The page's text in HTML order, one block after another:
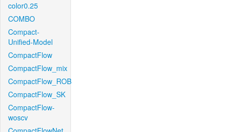
color0.25
COMBO
Compact-
Unified-Model
CompactFlow
CompactFlow_mix
CompactFlow_ROB
CompactFlow_SK
CompactFlow-
woscv